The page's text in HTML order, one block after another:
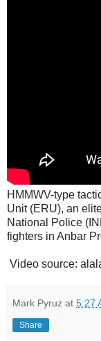
HMMWV-type
Unit (ERU), an
National Police
fighters in Anbar
Video source:
Mark Pyruz at 5:27
Share